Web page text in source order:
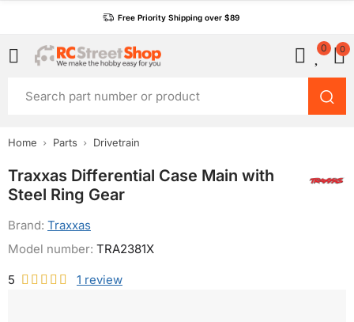
Free Priority Shipping over $89
0 0
Home Parts Drivetrain
Traxxas Differential Case Main with
Steel Ring Gear
Brand: Traxxas
5 1 review
Model number: TRA2381X